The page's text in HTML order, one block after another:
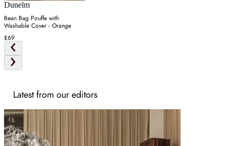
Dunelm
Bean Bag Pouffe with
Washable Cover - Orange
£69
Latest from our editors